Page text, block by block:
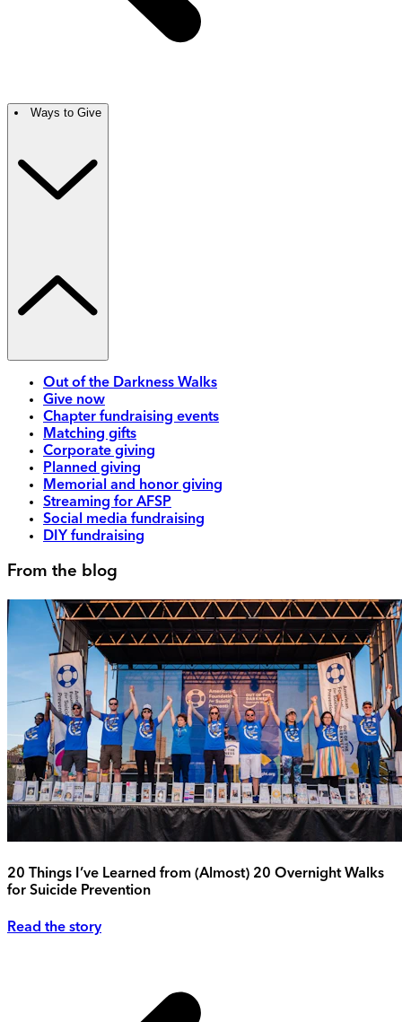
Ways to Give
Out of the Darkness Walks
Give now
Chapter fundraising events
Matching gifts
Corporate giving
Planned giving
Memorial and honor giving
Streaming for AFSP
Social media fundraising
DIY fundraising
From the blog
20 Things I’ve Learned from (Almost) 20 Overnight Walks
for Suicide Prevention
Read the story